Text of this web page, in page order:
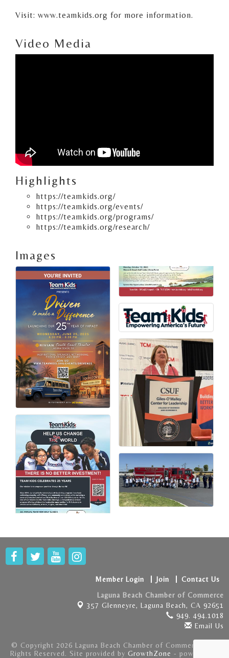
Visit: www.teamkids.org for more information.
Video Media
Highlights
https://teamkids.org/
https://teamkids.org/events/
https://teamkids.org/programs/
https://teamkids.org/research/
Images
Member Login Join
Contact Us
Laguna Beach Chamber of Commerce
357 Glenneyre, Laguna Beach, CA 92651
949. 494.1018
Email Us
© Copyright 2026 Laguna Beach Chamber of Commerce . All
Rights Reserved. Site provided by GrowthZone - powered by